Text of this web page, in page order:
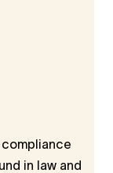
and a
a wealth
and faculty
in Political
compliance
in law and